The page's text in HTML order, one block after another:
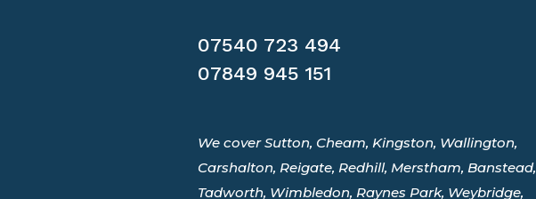
07540 723 494
07849 945 151
We cover Sutton, Cheam, Kingston, Wallington,
Carshalton, Reigate, Redhill, Merstham, Banstead,
Tadworth, Wimbledon, Raynes Park, Weybridge,